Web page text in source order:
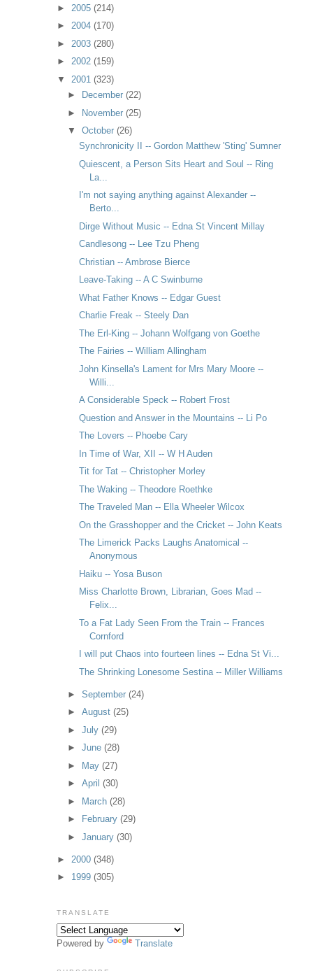
► 2005 (214)
► 2004 (170)
► 2003 (280)
► 2002 (159)
▼ 2001 (323)
►
December (22)
► November (25)
▼October (26)
Synchronicity II -- Gordon Matthew 'Sting' Sumner
Quiescent, a Person Sits Heart and Soul -- Ring
La...
I'm not saying anything against Alexander --
Berto...
Dirge Without Music -- Edna St Vincent Millay
Candlesong -- Lee Tzu Pheng
Christian -- Ambrose Bierce
Leave-Taking -- A C Swinburne
What Father Knows -- Edgar Guest
Charlie Freak -- Steely Dan
The Erl-King -- Johann Wolfgang von Goethe
The Fairies -- William Allingham
John Kinsella's Lament for Mrs Mary Moore --
Willi...
A Considerable Speck -- Robert Frost
Question and Answer in the Mountains -- Li Po
The Lovers -- Phoebe Cary
In Time of War, XII -- W H Auden
Tit for Tat -- Christopher Morley
The Waking -- Theodore Roethke
The Traveled Man -- Ella Wheeler Wilcox
On the Grasshopper and the Cricket -- John Keats
The Limerick Packs Laughs Anatomical --
Anonymous
Haiku -- Yosa Buson
Miss Charlotte Brown, Librarian, Goes Mad --
Felix...
To a Fat Lady Seen From the Train -- Frances
Cornford
I will put Chaos into fourteen lines -- Edna St Vi...
The Shrinking Lonesome Sestina -- Miller Williams
►September (24)
►August (25)
►July (29)
►June (28)
►
May (27)
►April (30)
►
March (28)
►
February (29)
►January (30)
► 2000 (348)
► 1999 (305)
TRANSLATE
Powered by Translate